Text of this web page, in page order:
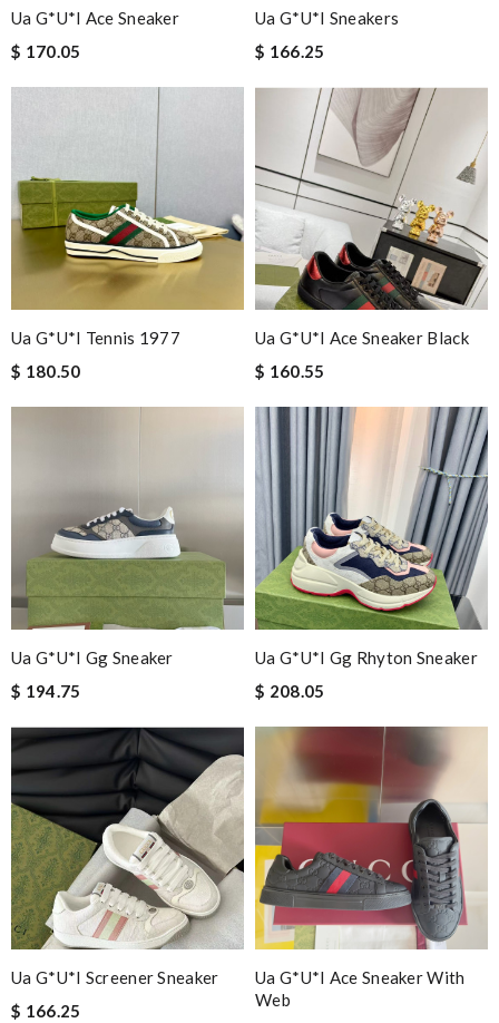
Ua G*u*i Ace Sneaker
$ 170.05
Ua G*u*i Sneakers
$ 166.25
Ua G*u*i Tennis 1977
$ 180.50
Ua G*u*i Ace Sneaker Black
$ 160.55
Ua G*u*i Gg Sneaker
$ 194.75
Ua G*u*i Gg Rhyton Sneaker
$ 208.05
Ua G*u*i Screener Sneaker
$ 166.25
Ua G*u*i Ace Sneaker With
Web